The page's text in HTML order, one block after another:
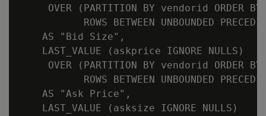
OVER (PARTITION BY vendorid ORDER BY
ROWS BETWEEN UNBOUNDED
    AS "Bid Size",
    LAST_VALUE (askprice IGNORE NULLS)
OVER (PARTITION BY vendorid ORDER BY
ROWS BETWEEN UNBOUNDED
    AS "Ask Price",
    LAST_VALUE (asksize IGNORE NULLS)